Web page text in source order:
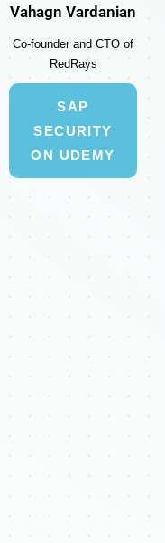
Vahagn Vardanian
Co-founder and CTO of
RedRays
SAP
SECURITY
ON UDEMY